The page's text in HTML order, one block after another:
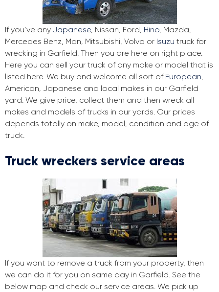
If you’ve any Japanese, Nissan, Ford, Hino, Mazda,
Mercedes Benz, Man, Mitsubishi, Volvo or Isuzu truck for
wrecking in Garfield. Then you are here on right place.
Here you can sell your truck of any make or model that is
listed here. We buy and welcome all sort of European,
American, Japanese and local makes in our Garfield
yard. We give price, collect them and then wreck all
makes and models of trucks in our yards. Our prices
depends totally on make, model, condition and age of
truck.
Truck wreckers service areas
If you want to remove a truck from your property, then
we can do it for you on same day in Garfield. See the
below map and check our service areas. We pick up